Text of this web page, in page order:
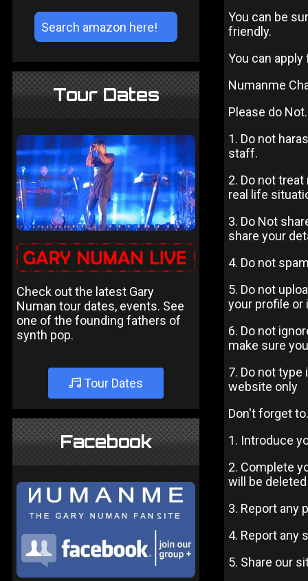
Tour Dates
Check out the latest Gary
Numan tour dates, events. See
one of the founding fathers of
synth pop.
Tour Dates
Facebook
You can be
friendly.
You can
Numanme
Please do
1. Do not
staff.
2. Do not
real life
3. Do Not
share your
4. Do not
5. Do not
your profile or
6. Do not
make sure
7. Do not type
website only
Don't forget
1. Introduce
2. Complete
will be
3. Report any
4. Report any
5. Share our